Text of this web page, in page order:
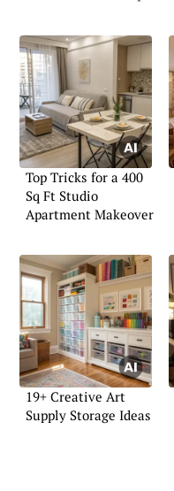
Top Tricks for a 400
Sq Ft Studio
Apartment Makeover
19+ Creative Art
Supply Storage Ideas